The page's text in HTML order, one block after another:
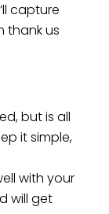
capture
thank us
but is all
it simple,
with your
will get